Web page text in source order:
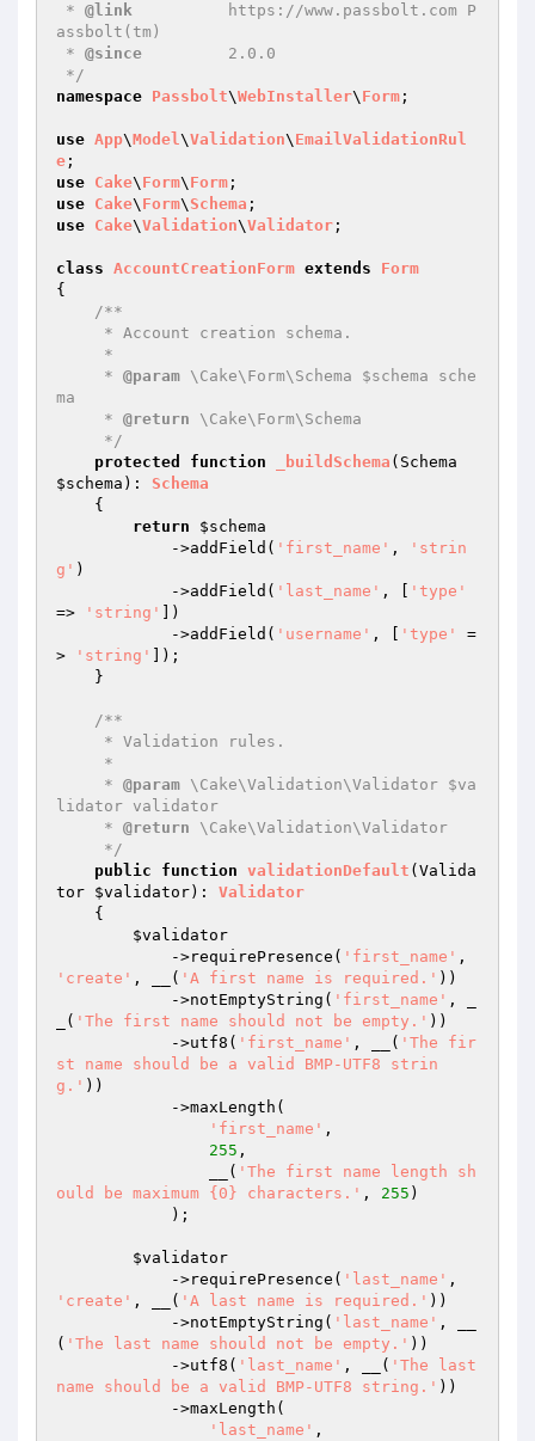
* @link
          https://www.passbolt.com P
assbolt(tm)
* @since
         2.0.0
*/
namespace Passbolt\WebInstaller\ Form ;
use App\Model\Validation\ EmailValidationRul
e
use Cake\ Form\ Form
use Cake\ Form\ Schema
use Cake\Validation\Validator ;
class AccountCreationForm extends
Form
{
/**
     *
@param \Cake\Form\Schema $schema sche
ma
     *
@return \Cake\Form\Schema
     */
protected
function _buildSchema
$schema ) : Schema
{
return
$schema
            ->addField(
'first_name' ,
'strin
g' )
            ->addField(
'last_name' , [
'type'
=>
'string'
])
            ->addField(
'username' , [ 'type'
=
>
'string'
]);
/**
     *
@param \Cake\Validation\Validator $va
lidator validator
     *
@return \Cake\Validation\Validator
     */
public
function validationDefault (Valida
tor $validator) : Validator
{
$validator
            ->requirePresence(
'first_name'
'create' , __( 'A first name is required.' ))
            ->notEmptyString(
'first_name' , _
_( 'The first name should not be empty.' ))
            ->utf8(
'first_name' , __( 'The fir
st name should be a valid BMP-UTF8 strin
g.' ))
'first_name' ,
255 ,
                __(
'The first name length sh
ould be maximum {0} characters.' , 255 )
$validator
            ->requirePresence(
'last_name'
'create' , __( 'A last name is required.' ))
            ->notEmptyString(
'last_name' , __
( 'The last name should not be empty.' ))
            ->utf8(
'last_name' , __( 'The last
name should be a valid BMP-UTF8 string.' ))
'last_name' ,